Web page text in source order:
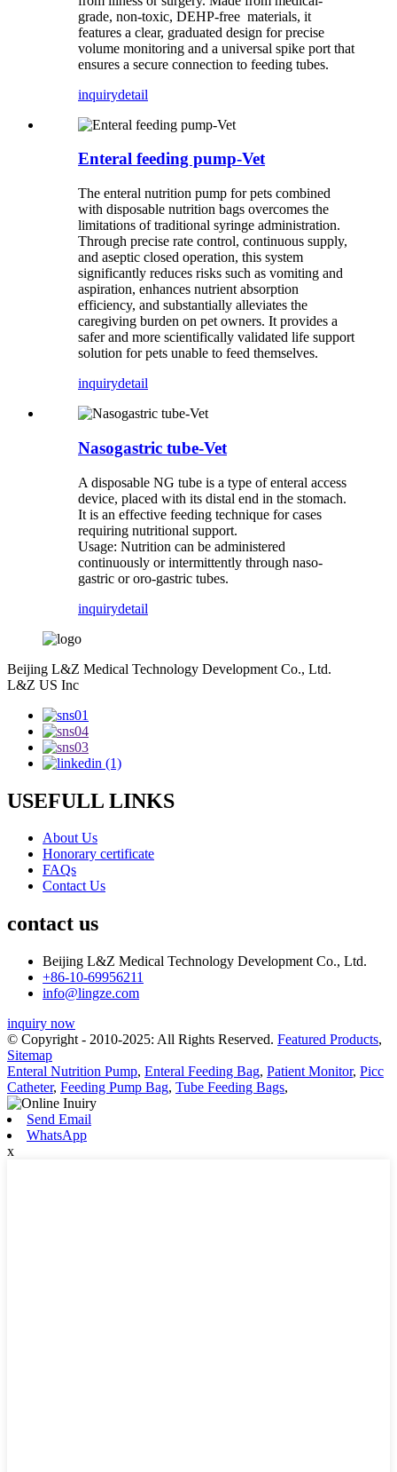
grade, non-toxic, DEHP-free materials, it
features a clear, graduated design for precise
volume monitoring and a universal spike port that
ensures a secure connection to feeding tubes.
inquirydetail
Enteral feeding pump-Vet
The enteral nutrition pump for pets combined
with disposable nutrition bags overcomes the
limitations of traditional syringe administration.
Through precise rate control, continuous supply,
and aseptic closed operation, this system
significantly reduces risks such as vomiting and
aspiration, enhances nutrient absorption
efficiency, and substantially alleviates the
caregiving burden on pet owners. It provides a
safer and more scientifically validated life support
solution for pets unable to feed themselves.
inquirydetail
Nasogastric tube-Vet
A disposable NG tube is a type of enteral access
device, placed with its distal end in the stomach.
It is an effective feeding technique for cases
requiring nutritional support.
Usage: Nutrition can be administered
continuously or intermittently through naso-
gastric or oro-gastric tubes.
inquirydetail
Beijing L&Z Medical Technology Development Co., Ltd.
L&Z US Inc
USEFULL LINKS
About Us
Honorary certificate
FAQs
Contact Us
contact us
Beijing L&Z Medical Technology Development Co., Ltd.
+86-10-69956211
info@lingze.com
inquiry now
© Copyright - 2010-2025: All Rights Reserved. Featured Products,
Sitemap
Enteral Nutrition Pump, Enteral Feeding Bag, Patient Monitor, Picc
Catheter, Feeding Pump Bag, Tube Feeding Bags,
Send Email
WhatsApp
x